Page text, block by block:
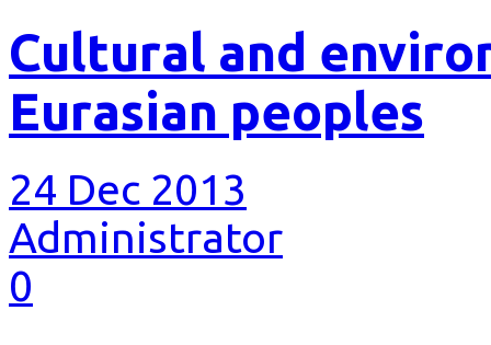
Cultural and
Eurasian peoples
24 Dec 2013
Administrator
0